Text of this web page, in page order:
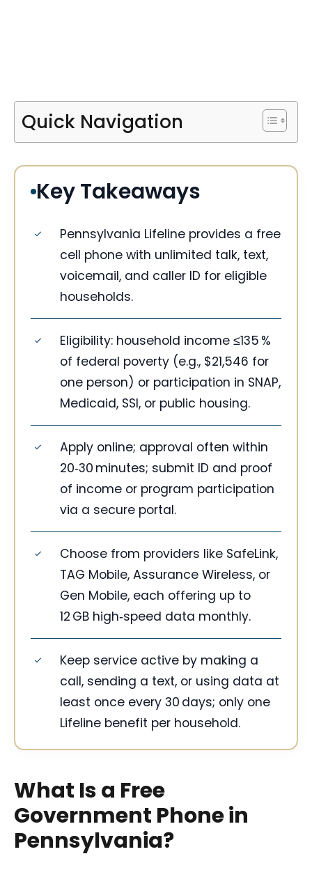
Quick Navigation
Key Takeaways
Pennsylvania Lifeline provides a free
cell phone with unlimited talk, text,
voicemail, and caller ID for eligible
households.
Eligibility: household income ≤135 %
of federal poverty (e.g., $21,546 for
one person) or participation in SNAP,
Medicaid, SSI, or public housing.
Apply online; approval often within
20‑30 minutes; submit ID and proof
of income or program participation
via a secure portal.
Choose from providers like SafeLink,
TAG Mobile, Assurance Wireless, or
Gen Mobile, each offering up to
12 GB high‑speed data monthly.
Keep service active by making a
call, sending a text, or using data at
least once every 30 days; only one
Lifeline benefit per household.
What Is a Free
Government Phone in
Pennsylvania?